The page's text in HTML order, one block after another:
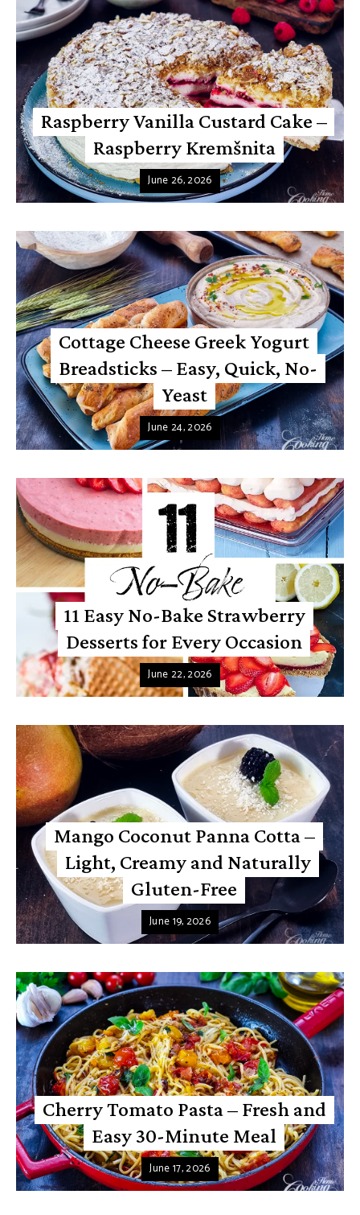
Raspberry Vanilla Custard Cake –
Raspberry Kremšnita
June 26, 2026
Cottage Cheese Greek Yogurt
Breadsticks – Easy, Quick, No-
Yeast
June 24, 2026
11 Easy No-Bake Strawberry
Desserts for Every Occasion
June 22, 2026
Mango Coconut Panna Cotta –
Light, Creamy and Naturally
Gluten-Free
June 19, 2026
Cherry Tomato Pasta – Fresh and
Easy 30-Minute Meal
June 17, 2026